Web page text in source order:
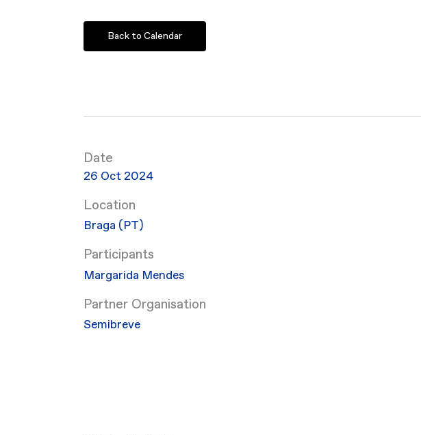
Back to Calendar
Date
26 Oct 2024
Location
Braga (PT)
Participants
Margarida Mendes
Partner Organisation
Semibreve